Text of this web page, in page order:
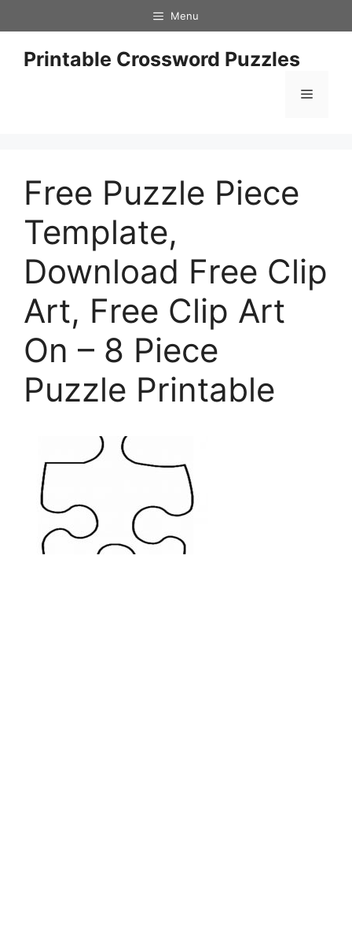
to
content
Menu
Printable Crossword Puzzles
Menu
Free Puzzle Piece
Template,
Download Free Clip
Art, Free Clip Art
On – 8 Piece
Puzzle Printable